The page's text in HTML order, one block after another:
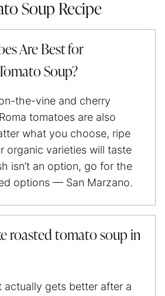
Soup Recipe
Are Best for
Soup?
the-vine and cherry
tomatoes are also
what you choose, ripe
organic varieties will taste
isn’t an option, go for the
options — San Marzano.
roasted tomato soup in
gets better after a